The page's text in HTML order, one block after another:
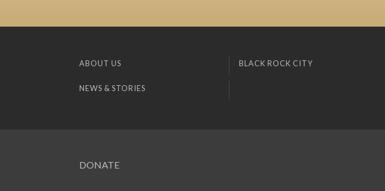
ABOUT US BLACK ROCK CITY
NEWS & STORIES
DONATE